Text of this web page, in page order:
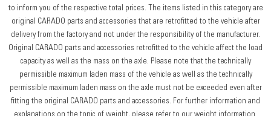
to inform you of the respective total prices. The items listed in this category are
original CARADO parts and accessories that are retrofitted to the vehicle after
delivery from the factory and not under the responsibility of the manufacturer.
Original CARADO parts and accessories retrofitted to the vehicle affect the load
capacity as well as the mass on the axle. Please note that the technically
permissible maximum laden mass of the vehicle as well as the technically
permissible maximum laden mass on the axle must not be exceeded even after
fitting the original CARADO parts and accessories. For further information and